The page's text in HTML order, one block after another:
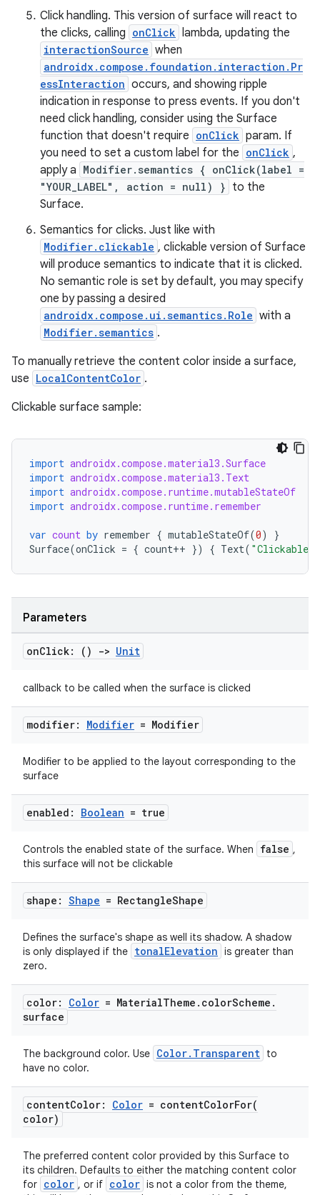
Click handling. This version of surface will react to
the clicks, calling onClick lambda, updating the
interactionSource when
androidx.compose.foundation.interaction.Pr
essInteraction occurs, and showing ripple
indication in response to press events. If you don't
need click handling, consider using the Surface
function that doesn't require onClick param. If
you need to set a custom label for the onClick ,
apply a Modifier.semantics { onClick(label =
"YOUR_LABEL", action = null) } to the
Surface.
Semantics for clicks. Just like with
Modifier.clickable , clickable version of Surface
will produce semantics to indicate that it is clicked.
No semantic role is set by default, you may specify
one by passing a desired
androidx.compose.ui.semantics.Role with a
Modifier.semantics .
To manually retrieve the content color inside a surface,
use LocalContentColor .
Clickable surface sample:
import androidx.compose.material3.Surface
import androidx.compose.material3.Text
import androidx.compose.runtime.mutableStateOf
import androidx.compose.runtime.remember
var count by remember { mutableStateOf(0)
}
Surface(onClick = { count++ }) { Text( "Clickable
Parameters
onClick: () -> Unit
callback to be called when the surface is clicked
modifier: Modifier = Modifier
Modifier to be applied to the layout corresponding to the
surface
enabled: Boolean = true
Controls the enabled state of the surface. When false ,
this surface will not be clickable
shape: Shape = RectangleShape
Defines the surface's shape as well its shadow. A shadow
is only displayed if the tonalElevation is greater than
zero.
color: Color = MaterialTheme . colorScheme .
surface
The background color. Use Color.Transparent to
have no color.
contentColor: Color = contentColorFor(
color)
The preferred content color provided by this Surface to
its children. Defaults to either the matching content color
for color , or if color is not a color from the theme,